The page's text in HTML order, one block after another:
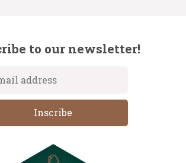
to our newsletter!